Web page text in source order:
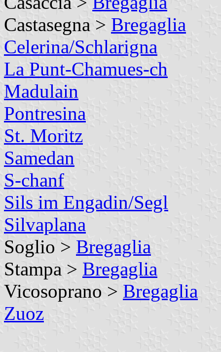
Castasegna > Bregaglia
Celerina/Schlarigna
La Punt-Chamues-ch
Madulain
Pontresina
St. Moritz
Samedan
S-chanf
Sils im Engadin/Segl
Silvaplana
Soglio > Bregaglia
Stampa > Bregaglia
Vicosoprano > Bregaglia
Zuoz